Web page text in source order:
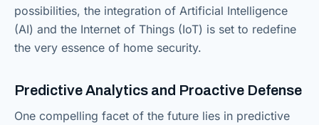
possibilities, the integration of Artificial Intelligence
(AI) and the Internet of Things (IoT) is set to redefine
the very essence of home security.
Predictive Analytics and Proactive Defense
One compelling facet of the future lies in predictive